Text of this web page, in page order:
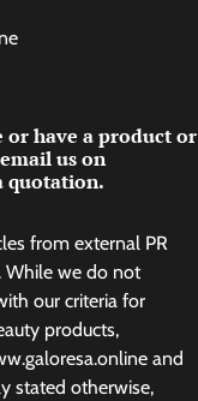
have a product or
us on
quotation.
from external PR
While we do not
our criteria for
products,
and
stated otherwise,